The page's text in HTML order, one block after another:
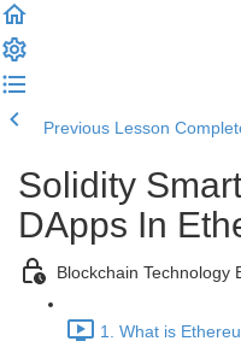
Previous Lesson
Solidity
DApps In
Blockchain Technology
1. What is